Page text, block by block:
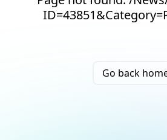
Go back